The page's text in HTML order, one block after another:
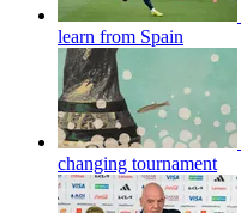
learn from Spain
changing tournament